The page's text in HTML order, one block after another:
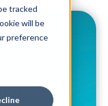
tracked
will be
preference